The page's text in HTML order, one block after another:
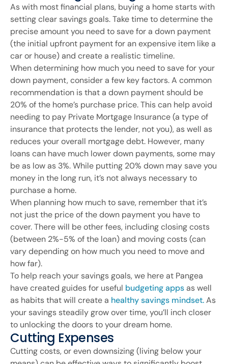
As with most financial plans, buying a home starts with
setting clear savings goals. Take time to determine the
precise amount you need to save for a down payment
(the initial upfront payment for an expensive item like a
car or house) and create a realistic timeline.
When determining how much you need to save for your
down payment, consider a few key factors. A common
recommendation is that a down payment should be
20% of the home’s purchase price. This can help avoid
needing to pay Private Mortgage Insurance (a type of
insurance that protects the lender, not you), as well as
reduces your overall mortgage debt. However, many
loans can have much lower down payments, some may
be as low as 3%. While putting 20% down may save you
money in the long run, it’s not always necessary to
purchase a home.
When planning how much to save, remember that it’s
not just the price of the down payment you have to
cover. There will be other fees, including closing costs
(between 2%-5% of the loan) and moving costs (can
vary depending on how much you need to move and
how far).
To help reach your savings goals, we here at Pangea
have created guides for useful budgeting appsas well
as habits that will create a healthy savings mindset.As
your savings steadily grow over time, you’ll inch closer
to unlocking the doors to your dream home.
Cutting Expenses
Cutting costs, or even downsizing (living below your